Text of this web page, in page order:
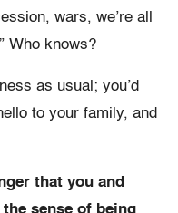
wars, we’re all
Who knows?
as usual; you’d
to your family, and
that you and